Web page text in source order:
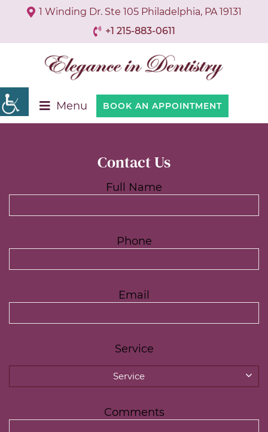
1 Winding Dr. Ste 105 Philadelphia, PA 19131
+1 215-883-0611
BOOK AN APPOINTMENT
Menu
Contact Us
Full Name
Phone
Email
Service
Service
Comments